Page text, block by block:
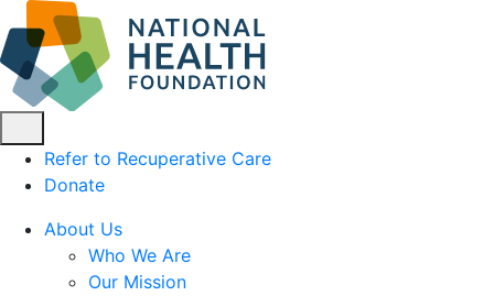
Refer to Recuperative Care
Donate
About Us
Who We Are
Our Mission